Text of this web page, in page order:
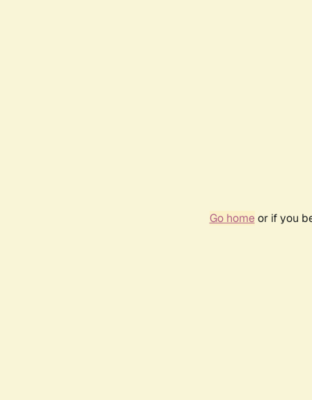
Go homeor if you